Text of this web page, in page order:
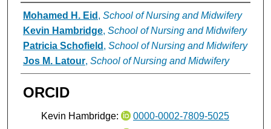
Authors
Mohamed H. Eid , School of Nursing and Midwifery
Kevin Hambridge, School of Nursing and Midwifery
Patricia Schofield , School of Nursing and Midwifery
Jos M. Latour, School of Nursing and Midwifery
ORCID
Kevin Hambridge:
0000-0002-7809-5025